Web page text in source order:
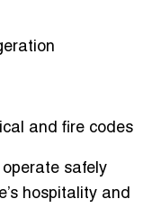
and fire codes
safely
hospitality and